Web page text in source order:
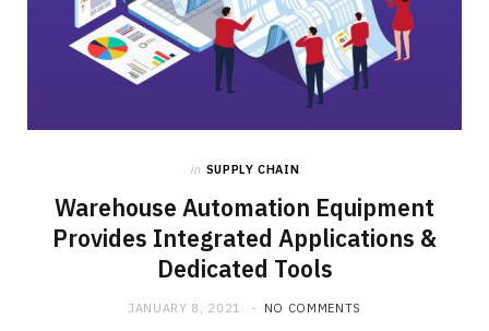
in SUPPLY CHAIN
Warehouse Automation Equipment
Provides Integrated Applications &
Dedicated Tools
JANUARY 8, 2021 NO COMMENTS